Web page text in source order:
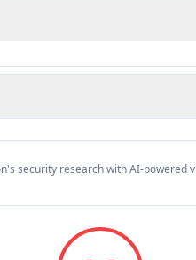
security research with AI-powered